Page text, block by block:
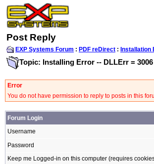
Post Reply
EXP Systems Forum : PDF reDirect : Installation
Topic: Installing Error -- DLLErr = 3006
Error
You do not have permission to reply to posts in this
Forum Login
Username
Password
Keep me Logged-in on this computer (requires